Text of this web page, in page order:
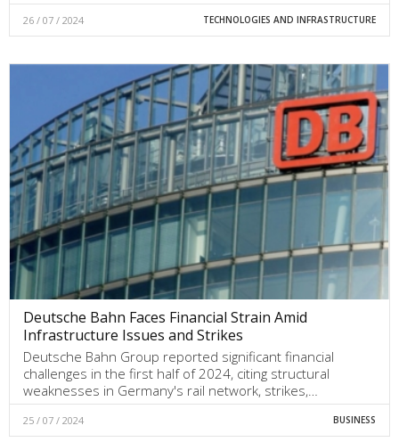
26 / 07 / 2024 TECHNOLOGIES AND INFRASTRUCTURE
Deutsche Bahn Faces Financial Strain Amid
Infrastructure Issues and Strikes
Deutsche Bahn Group reported significant financial
challenges in the first half of 2024, citing structural
weaknesses in Germany's rail network, strikes,…
25 / 07 / 2024 BUSINESS